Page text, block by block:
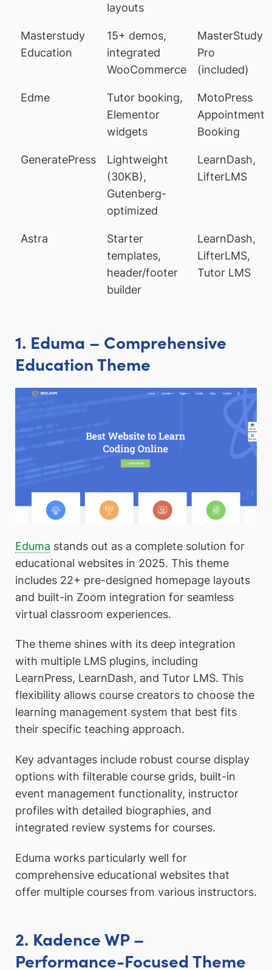
layouts
Masterstudy
Education
15+ demos,
integrated
WooCommerce
MasterStudy
Pro
(included)
Edme
Tutor booking,
Elementor
widgets
MotoPress
Appointment
Booking
GeneratePress
Lightweight
(30KB),
Gutenberg-
optimized
LearnDash,
LifterLMS
Astra
Starter
templates,
header/footer
builder
LearnDash,
LifterLMS,
Tutor LMS
1. Eduma – Comprehensive
Education Theme
Eduma stands out as a complete solution for
educational websites in 2025. This theme
includes 22+ pre-designed homepage layouts
and built-in Zoom integration for seamless
virtual classroom experiences.
The theme shines with its deep integration
with multiple LMS plugins, including
LearnPress, LearnDash, and Tutor LMS. This
flexibility allows course creators to choose the
learning management system that best fits
their specific teaching approach.
Key advantages include robust course display
options with filterable course grids, built-in
event management functionality, instructor
profiles with detailed biographies, and
integrated review systems for courses.
Eduma works particularly well for
comprehensive educational websites that
offer multiple courses from various instructors.
2. Kadence WP –
Performance-Focused Theme